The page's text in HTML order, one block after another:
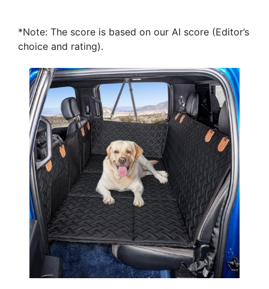
*Note: The score is based on our AI score (Editor’s
choice and rating).